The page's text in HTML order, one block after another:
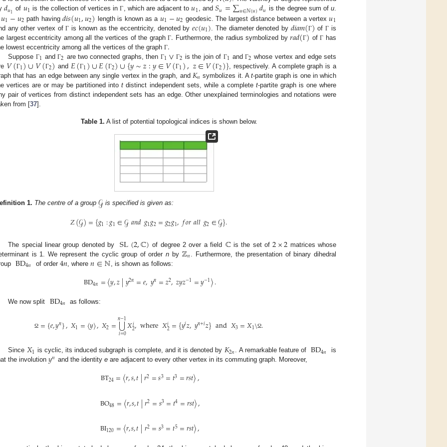
𝑑𝑢1 of 𝑢1 is the collection of vertices inΓ, which are adjacent to𝑢1 , and𝑆𝑢=∑𝑢∈𝑁(𝑢)𝑑𝑢 is the degree sum ofu.
𝑢1−𝑢2 path having𝑑𝑖𝑠(𝑢1,𝑢2) length is known as a 𝑢1−𝑢2 geodesic. The largest distance between a vertex𝑢1
any other vertex ofΓ is known as the eccentricity, denoted by𝑒𝑐(𝑢1). The diameter denoted by 𝑑𝑖𝑎𝑚(Γ) ofΓ is
largest eccentricity among all the vertices of the graphΓ. Furthermore, the radius symbolized by𝑟𝑎𝑑(Γ) ofΓ has
lowest eccentricity among all the vertices of the graph Γ.
Suppose Γ1 andΓ2 are two connected graphs, then Γ1∨ Γ2 is the join of Γ1 andΓ2 whose vertex and edge sets
𝑉(Γ1)∪𝑉(Γ2) and 𝐸(Γ1)∪𝐸(Γ2)∪{𝑦∼𝑧:𝑦∈𝑉(Γ1),𝑧∈𝑉(Γ2)}, respectively. A complete graph is a
that has an edge between any single vertex in the graph, and 𝐾𝑛 symbolizes it. A t-partite graph is one in which
vertices are or may be partitioned intot distinct independent sets, while a complete t-partite graph is one where
pair of vertices from distinct independent sets has an edge. Other unexplained terminologies and notations were
from [37].
Table 1. A list of potential topological indices is shown below.
1. The centre of a group 𝒢 is specified is given as:
𝑍(𝒢)={𝑔1:𝑔1∈𝒢𝑎𝑛𝑑𝑔1𝑔2=𝑔2𝑔1,𝑓𝑜𝑟𝑎𝑙𝑙𝑔2∈𝒢}.
The special linear group denoted by SL(2,ℂ) of degree 2 over a field ℂis the set of2×2 matrices whose
is 1. We represent the cyclic group of order n by ℤ𝑛
. Furthermore, the presentation of binary dihedral
BD4𝑛 of order 4𝑛 , where𝑛∈ℕ , is shown as follows:
BD4𝑛=〈𝑦,𝑧|𝑦2𝑛=𝑒,𝑦𝑛=𝑧2,𝑧𝑦𝑧−1=𝑦−1〉.
We now split BD4𝑛 as follows:
Ω ={𝑒,𝑦𝑛},𝑋1=〈𝑦〉,𝑋2=⋃
𝑖=0
𝑛−1𝑋𝑖
2,where𝑋𝑖
2={𝑦𝑖𝑧,𝑦𝑛+𝑖𝑧}and𝑋3=𝑋1\Ω.
Since 𝑋1 is cyclic, its induced subgraph is complete, and it is denoted by 𝐾2𝑛 . A remarkable feature of BD4𝑛
is
the involution 𝑦𝑛 and the identity eare adjacent to every other vertex in its commuting graph. Moreover,
BT24=〈𝑟,𝑠,𝑡|𝑟2=𝑠3=𝑡3=𝑟𝑠𝑡〉,
BO48=〈𝑟,𝑠,𝑡|𝑟2=𝑠3=𝑡4=𝑟𝑠𝑡〉,
BI120=〈𝑟,𝑠,𝑡|𝑟2=𝑠3=𝑡5=𝑟𝑠𝑡〉,